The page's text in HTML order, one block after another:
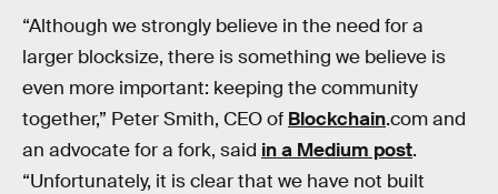
“Although we strongly believe in the need for a
larger blocksize, there is something we believe is
even more important: keeping the community
together,” Peter Smith, CEO of Blockchain.com and
an advocate for a fork, said in a Medium post.
“Unfortunately, it is clear that we have not built